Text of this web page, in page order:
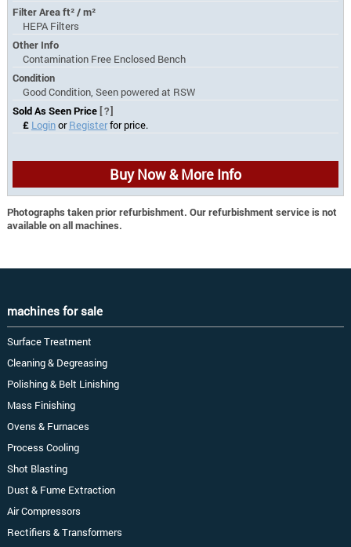
Filter Area ft² / m²
HEPA Filters
Other Info
Contamination Free Enclosed Bench
Condition
Good Condition, Seen powered at RSW
Sold As Seen Price[?]
£ LoginorRegisterfor price.
Buy Now & More Info
Photographs taken prior refurbishment. Our refurbishment service is not
available on all machines.
machines for sale
Surface Treatment
Cleaning & Degreasing
Polishing & Belt Linishing
Mass Finishing
Ovens & Furnaces
Process Cooling
Shot Blasting
Dust & Fume Extraction
Air Compressors
Rectifiers & Transformers